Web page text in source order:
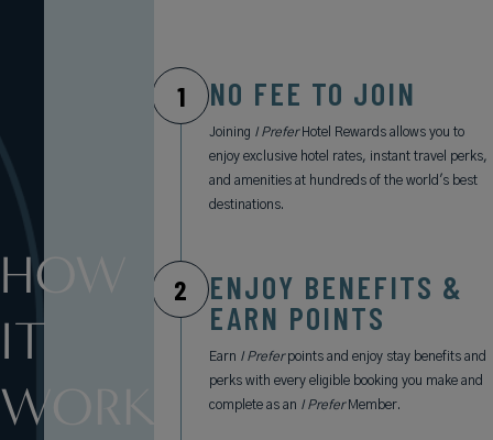
HOW
IT
WORKS
1 NO FEE TO JOIN
Joining I PreferHotel Rewards allows you to
enjoy exclusive hotel rates, instant travel perks,
and amenities at hundreds of the world's best
destinations.
2
ENJOY BENEFITS &
EARN POINTS
Earn I Preferpoints and enjoy stay benefits and
perks with every eligible booking you make and
complete as an I PreferMember.